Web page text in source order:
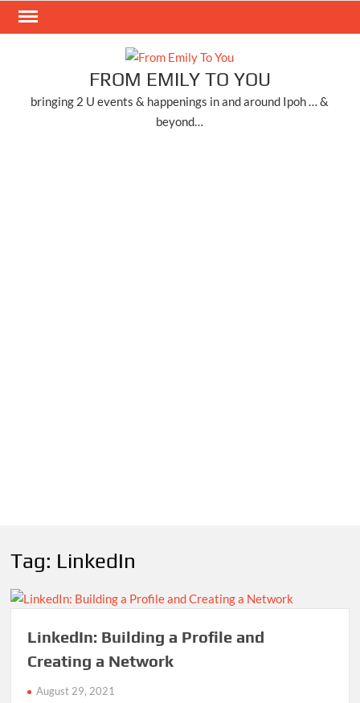
Skip
FROM EMILY TO YOU
bringing 2 U events & happenings in and around Ipoh … &
beyond…
Tag: LinkedIn
LinkedIn: Building a Profile and
Creating a Network
August 29, 2021